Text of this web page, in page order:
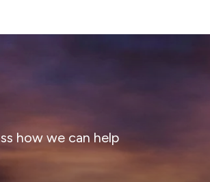
how we can help